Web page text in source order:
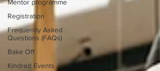
Mentor programme
Registration
Frequently Asked
Questions (FAQs)
Bake Off
Kindred Events